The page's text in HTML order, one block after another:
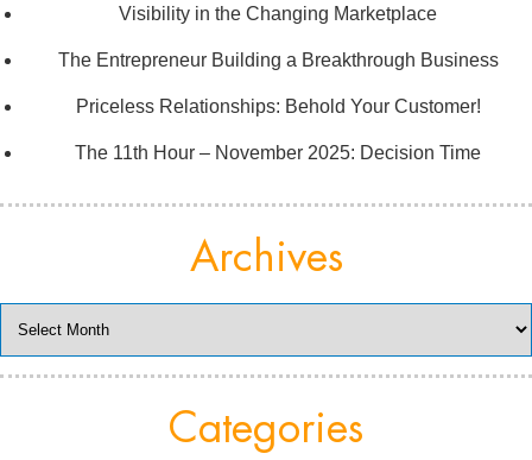
Visibility in the Changing Marketplace
The Entrepreneur Building a Breakthrough Business
Priceless Relationships: Behold Your Customer!
The 11th Hour – November 2025: Decision Time
Archives
Categories